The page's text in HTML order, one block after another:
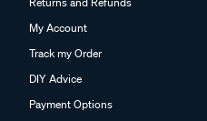
My Account
Track my Order
DIY Advice
Payment Options